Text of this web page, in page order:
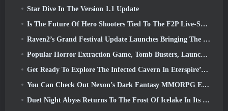
Star Dive In The Version 1.1 Update
Is The Future Of Hero Shooters Tied To The F2P Live-Service Model?
Raven2’s Grand Festival Update Launches Bringing The New Warlord Class With It
Popular Horror Extraction Game, Tomb Busters, Launches In The West
Get Ready To Explore The Infected Cavern In Eterspire’s Next Update
You Can Check Out Nexon’s Dark Fantasy MMORPG Embers Of The Uncrowned During Steam Next Fest
Duet Night Abyss Returns To The Frost Of Icelake In Its Upcoming Steampunk Update